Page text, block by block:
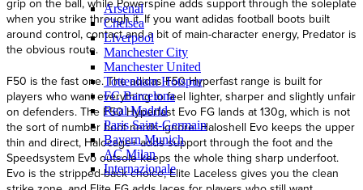
Arsenal
Chelsea
Liverpool
Manchester City
Manchester United
Tottenham Hotspur
FC Barcelona
Real Madrid
Paris Saint-Germain
Bayern Munich
AC Milan
Internazionale